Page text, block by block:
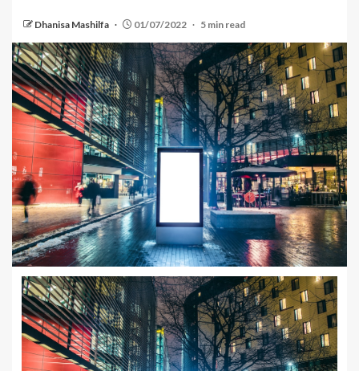
Dhanisa Mashilfa 01/07/2022 5 min read